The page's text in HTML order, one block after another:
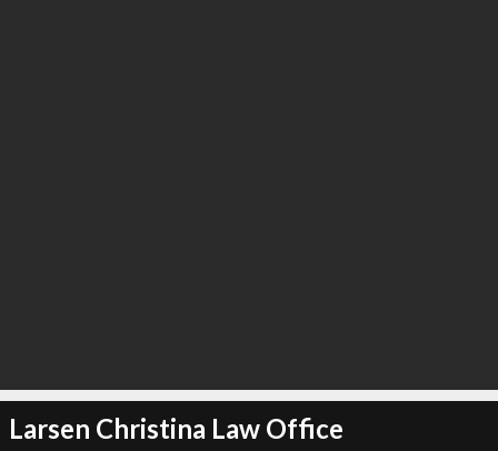
Larsen Christina Law Office